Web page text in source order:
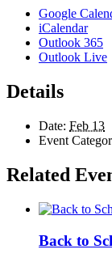
Google
iCalendar
Outlook 365
Outlook Live
Details
Date: Feb 13
Event
Related
Back to